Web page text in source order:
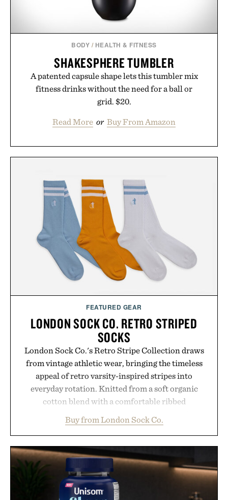
BODY / HEALTH & FITNESS
SHAKESPHERE TUMBLER
A patented capsule shape lets this tumbler mix
fitness drinks without the need for a ball or
grid. $20.
Read More or Buy From Amazon
FEATURED GEAR
LONDON SOCK CO. RETRO STRIPED
SOCKS
London Sock Co.'s Retro Stripe Collection draws
from vintage athletic wear, bringing the timeless
appeal of retro varsity-inspired stripes into
everyday rotation. Knitted from a soft organic
cotton blend with a comfortable ribbed
between nostalgic sport styling and modern
versatility. Their understated design pairs just as
naturally with broken-in denim and suede
sneakers as it does with loafers, chinos, or
weekend shorts. Produced using carbon-free
manufacturing and hand-finished for a refined
Buy from London Sock Co.